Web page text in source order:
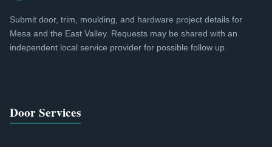
Submit door, trim, moulding, and hardware project details for
Mesa and the East Valley. Requests may be shared with an
independent local service provider for possible follow up.
Door Services